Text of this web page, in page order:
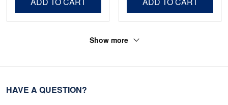
Show more
HAVE A QUESTION?